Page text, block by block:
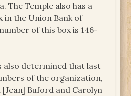
The Temple also has a
in the Union Bank of
of this box is 146-
also determined that last
of the organization,
[Jean] Buford and Carolyn